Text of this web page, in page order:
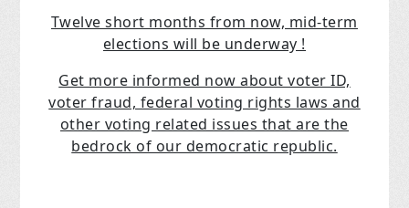
Twelve short months from now, mid-term
elections will be underway !
Get more informed now about voter ID,
voter fraud, federal voting rights laws and
other voting related issues that are the
bedrock of our democratic republic.